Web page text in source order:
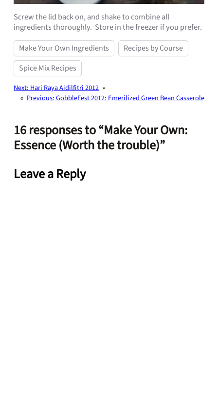
Screw the lid back on, and shake to combine all
ingredients thoroughly. Store in the freezer if you prefer.
Make Your Own Ingredients
Recipes by Course
Spice Mix Recipes
Next: Hari Raya Aidilfitri 2012 »
« Previous:GobbleFest 2012: Emerilized Green Bean Casserole
16 responses to “Make Your Own:
Essence (Worth the trouble)”
Leave a Reply